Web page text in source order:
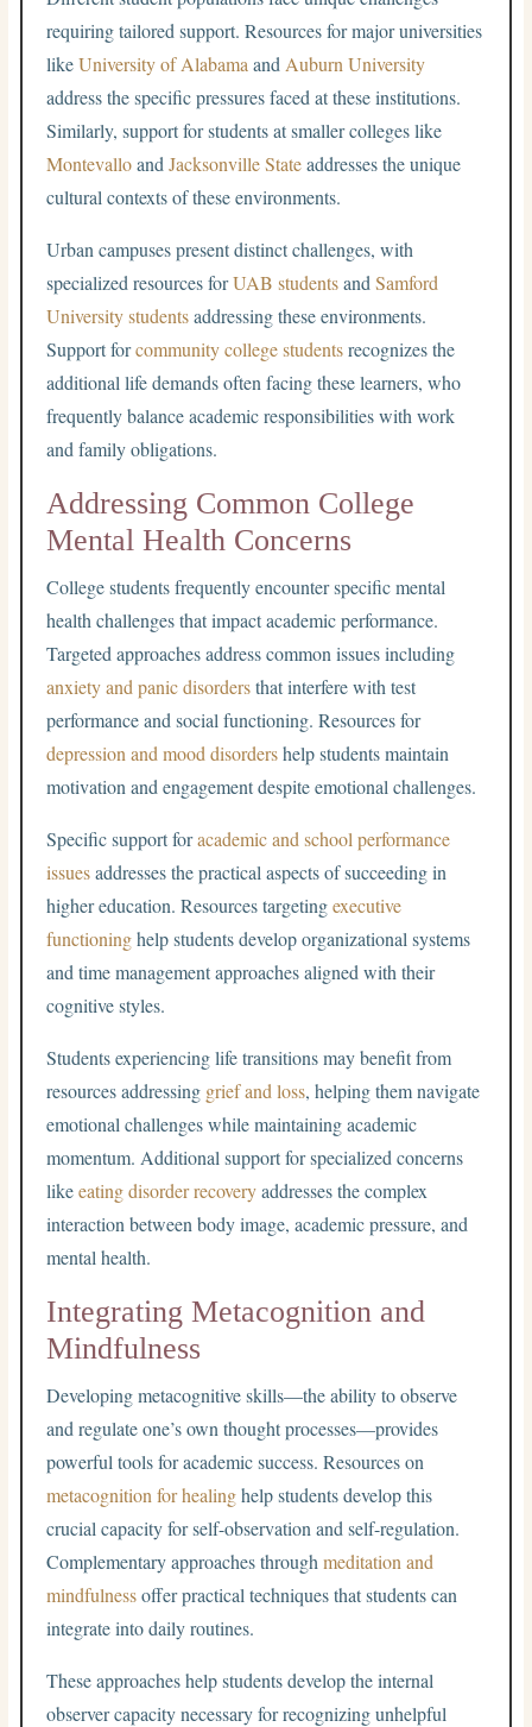
requiring tailored support. Resources for major universities
likeUniversity of Alabama and Auburn University
address the specific pressures faced at these institutions.
Similarly, support for students at smaller colleges like
MontevalloandJacksonville Stateaddresses the unique
cultural contexts of these environments.
Urban campuses present distinct challenges, with
specialized resources forUAB studentsandSamford
University studentsaddressing these environments.
Support forcommunity college studentsrecognizes the
additional life demands often facing these learners, who
frequently balance academic responsibilities with work
and family obligations.
Addressing Common College
Mental Health Concerns
College students frequently encounter specific mental
health challenges that impact academic performance.
Targeted approaches address common issues including
anxiety and panic disordersthat interfere with test
performance and social functioning. Resources for
depression and mood disordershelp students maintain
motivation and engagement despite emotional challenges.
Specific support foracademic and school performance
issuesaddresses the practical aspects of succeeding in
higher education. Resources targetingexecutive
functioninghelp students develop organizational systems
and time management approaches aligned with their
cognitive styles.
Students experiencing life transitions may benefit from
resources addressing grief and loss, helping them navigate
emotional challenges while maintaining academic
momentum. Additional support for specialized concerns
likeeating disorder recoveryaddresses the complex
interaction between body image, academic pressure, and
mental health.
Integrating Metacognition and
Mindfulness
Developing metacognitive skills—the ability to observe
and regulate one’s own thought processes—provides
powerful tools for academic success. Resources on
metacognition for healinghelp students develop this
crucial capacity for self-observation and self-regulation.
Complementary approaches throughmeditation and
mindfulnessoffer practical techniques that students can
integrate into daily routines.
These approaches help students develop the internal
observer capacity necessary for recognizing unhelpful